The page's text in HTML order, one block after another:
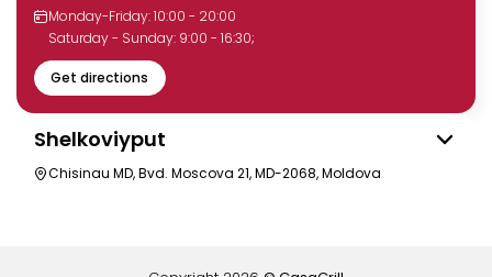
Monday-Friday: 10:00 - 20:00
Saturday - Sunday: 9:00 - 16:30;
Get directions
Shelkoviyput
Chisinau MD, Bvd. Moscova 21, MD-2068, Moldova